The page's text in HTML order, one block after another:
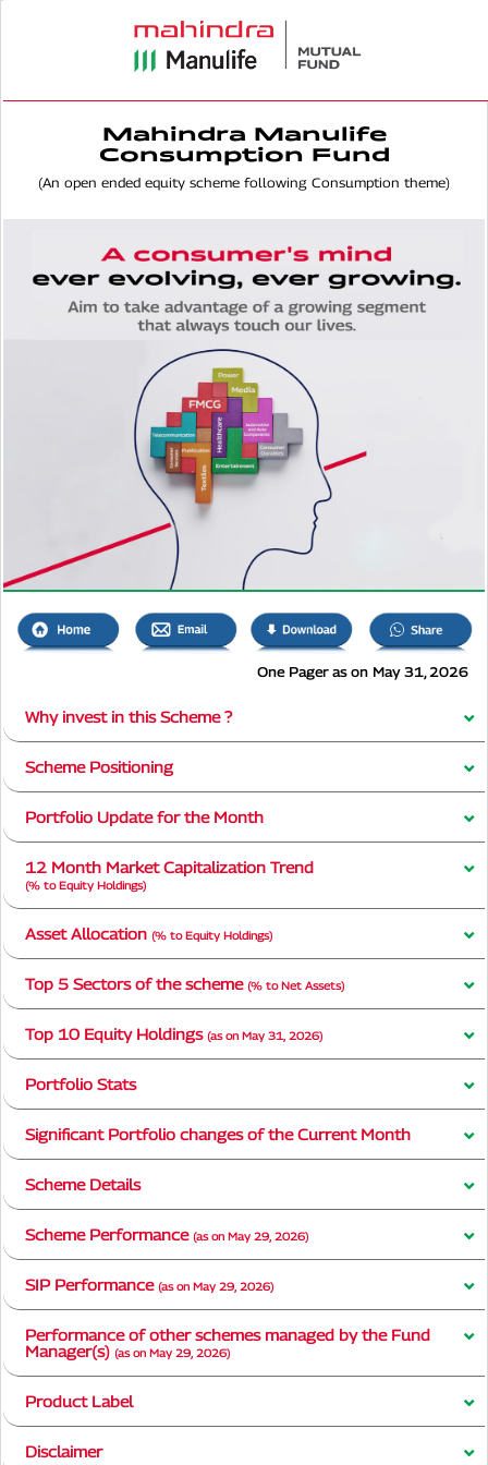
Mahindra Manulife
Consumption Fund
(An open ended equity scheme following Consumption theme)
One Pager as on May 31, 2026
Why invest in this Scheme ?
Scheme Positioning
Portfolio Update for the Month
12 Month Market Capitalization Trend
(% to Equity Holdings)
Asset Allocation (% to Equity Holdings)
Top 5 Sectors of the scheme (% to Net Assets)
Top 10 Equity Holdings (as on May 31, 2026)
Portfolio Stats
Significant Portfolio changes of the Current Month
Scheme Details
Scheme Performance (as on May 29, 2026)
SIP Performance (as on May 29, 2026)
Performance of other schemes managed by the Fund
Manager(s) (as on May 29, 2026)
Product Label
Disclaimer